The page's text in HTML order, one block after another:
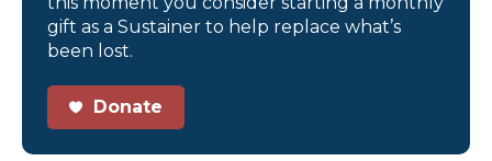
gift as a Sustainer to help replace what’s
been lost.
Donate